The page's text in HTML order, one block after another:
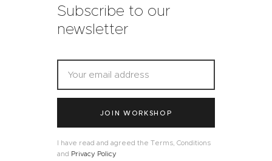
Subscribe to our
newsletter
JOIN WORKSHOP
I have read and agreed the Terms, Conditions
and Privacy Policy